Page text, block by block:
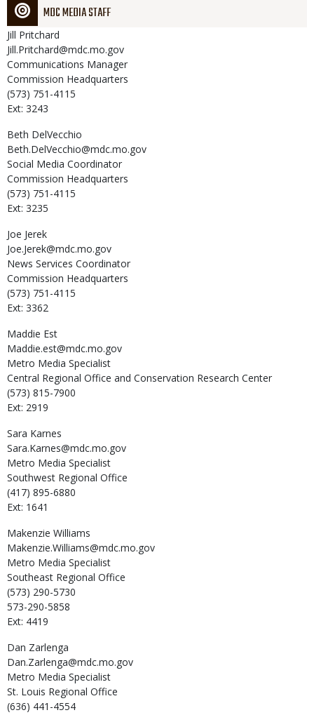
MDC MEDIA STAFF
Jill Pritchard
Jill.Pritchard@mdc.mo.gov
Communications Manager
Commission Headquarters
(573) 751-4115
Ext: 3243
Beth DelVecchio
Beth.DelVecchio@mdc.mo.gov
Social Media Coordinator
Commission Headquarters
(573) 751-4115
Ext: 3235
Joe Jerek
Joe.Jerek@mdc.mo.gov
News Services Coordinator
Commission Headquarters
(573) 751-4115
Ext: 3362
Maddie Est
Maddie.est@mdc.mo.gov
Metro Media Specialist
Central Regional Office and Conservation Research Center
(573) 815-7900
Ext: 2919
Sara Karnes
Sara.Karnes@mdc.mo.gov
Metro Media Specialist
Southwest Regional Office
(417) 895-6880
Ext: 1641
Makenzie Williams
Makenzie.Williams@mdc.mo.gov
Metro Media Specialist
Southeast Regional Office
(573) 290-5730
573-290-5858
Ext: 4419
Dan Zarlenga
Dan.Zarlenga@mdc.mo.gov
Metro Media Specialist
St. Louis Regional Office
(636) 441-4554